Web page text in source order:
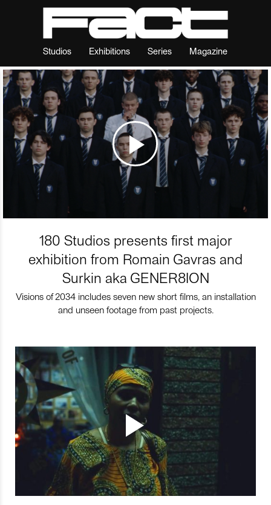
Studios Exhibitions Series Magazine
180 Studios presents first major
exhibition from Romain Gavras and
Surkin aka GENER8ION
Visions of 2034 includes seven new short films, an installation
and unseen footage from past projects.